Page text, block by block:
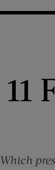
11
Which